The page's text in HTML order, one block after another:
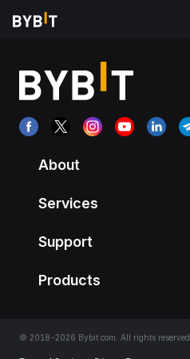
About
Services
Support
Products
© 2018-2026 Bybit.com. All rights reserved.